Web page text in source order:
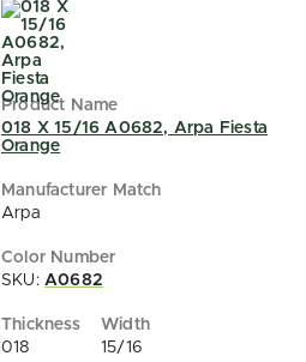
018 X 15/16 A0682, Arpa Fiesta
Orange
Arpa
SKU: A0682
018 15/16